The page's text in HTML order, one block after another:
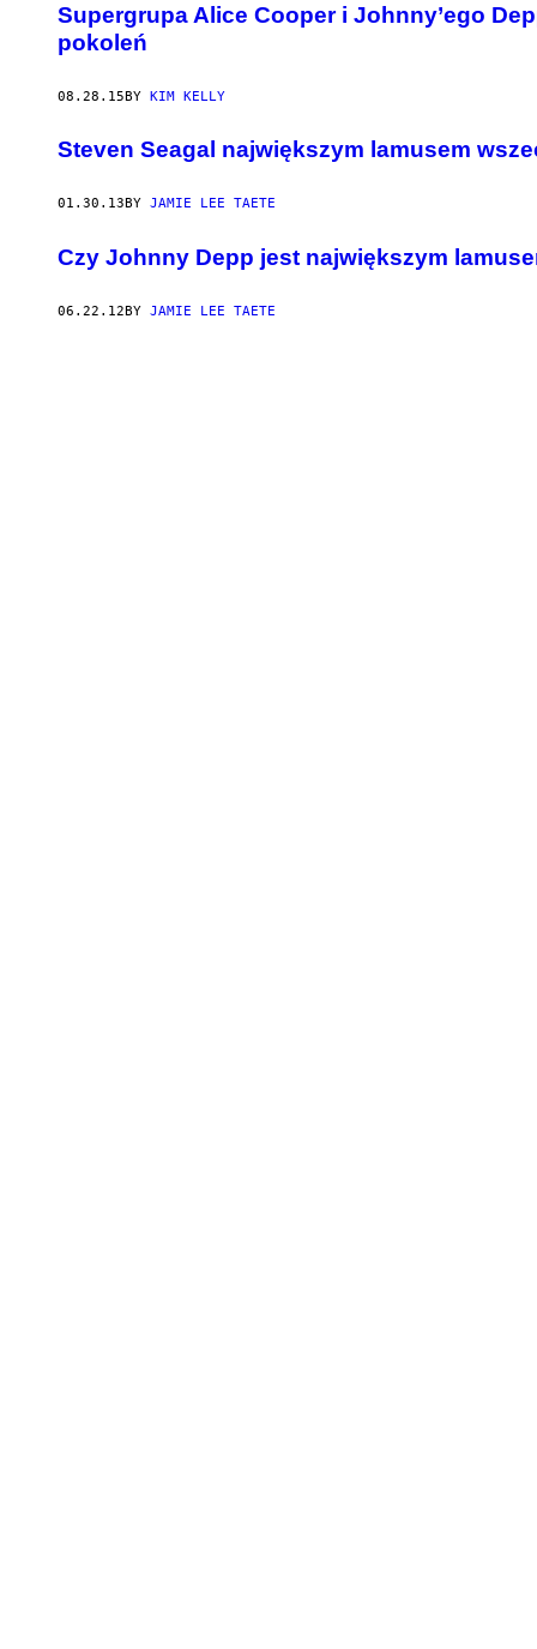
Supergrupa Alice Cooper i Johnny’ego
pokoleń
08.28.15BY KIM KELLY
Steven Seagal największym lamusem
01.30.13 BY JAMIE LEE TAETE
Czy Johnny Depp jest największym
06.22.12BY JAMIE LEE TAETE